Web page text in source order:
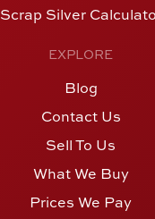
Scrap Silver
EXPLORE
Blog
Contact Us
Sell To Us
What We Buy
Prices We Pay